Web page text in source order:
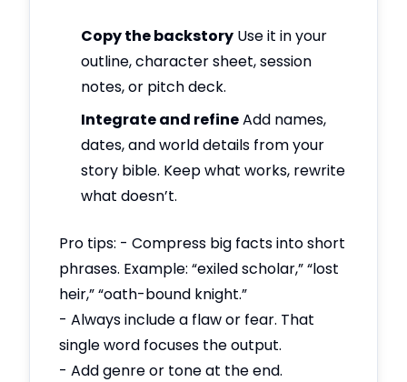
Copy the backstory Use it in your
outline, character sheet, session
notes, or pitch deck.
Integrate and refineAdd names,
dates, and world details from your
story bible. Keep what works, rewrite
what doesn’t.
Pro tips: - Compress big facts into short
phrases. Example: “exiled scholar,” “lost
heir,” “oath-bound knight.”
- Always include a flaw or fear. That
single word focuses the output.
- Add genre or tone at the end.